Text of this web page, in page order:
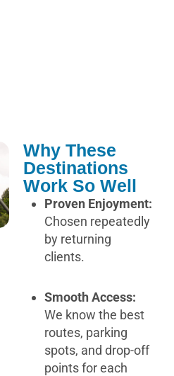
Why These
Destinations
Work So Well
Proven Enjoyment:
Chosen repeatedly
by returning
clients.
Smooth Access:
We know the best
routes, parking
spots, and drop-off
points for each